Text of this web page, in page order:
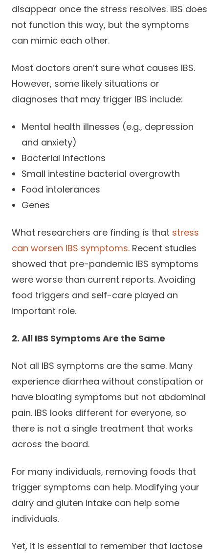
disappear once the stress resolves. IBS does
not function this way, but the symptoms
can mimic each other.
Most doctors aren’t sure what causes IBS.
However, some likely situations or
diagnoses that may trigger IBS include:
Mental health illnesses (e.g., depression
and anxiety)
Bacterial infections
Small intestine bacterial overgrowth
Food intolerances
Genes
What researchers are finding is that stress
can worsen IBS symptoms. Recent studies
showed that pre-pandemic IBS symptoms
were worse than current reports. Avoiding
food triggers and self-care played an
important role.
2. All IBS Symptoms Are the Same
Not all IBS symptoms are the same. Many
experience diarrhea without constipation or
have bloating symptoms but not abdominal
pain. IBS looks different for everyone, so
there is not a single treatment that works
across the board.
For many individuals, removing foods that
trigger symptoms can help. Modifying your
dairy and gluten intake can help some
individuals.
Yet, it is essential to remember that lactose